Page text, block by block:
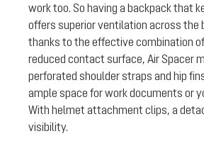
work too. So having a backpack that
offers superior ventilation across the
thanks to the effective combination
reduced contact surface, Air Spacer
perforated shoulder straps and hip
ample space for work documents or
With helmet attachment clips, a
visibility.